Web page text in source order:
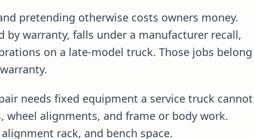
pretending otherwise costs owners money.
by warranty, falls under a manufacturer recall,
on a late-model truck. Those jobs belong
needs fixed equipment a service truck cannot
wheel alignments, and frame or body work.
rack, and bench space.